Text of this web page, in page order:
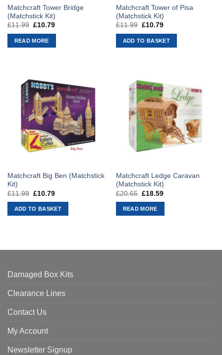
Matchcraft Tower Bridge
(Matchstick Kit)
£11.99 Original
was:
£11.99.
£10.79Current
READ MORE
Matchcraft Tower of Pisa
(Matchstick Kit)
£11.99 Original
was:
£11.99.
£10.79Current
is:
£10.79.
ADD TO BASKET
Matchcraft Big Ben (Matchstick
Kit)
£11.99 Original
was:
£11.99.
£10.79Current
is:
£10.79.
ADD TO BASKET
Matchcraft Ledge Caravan
(Matchstick Kit)
£20.65 Original
was:
£20.65.
£18.59Current
READ MORE
Damaged Box Kits
Clearance Lines
Contact Us
My Account
Newsletter Signup